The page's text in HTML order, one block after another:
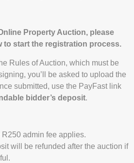
Property Auction, please
to start the registration process.
Rules of Auction, which must be
you’ll be asked to upload the
submitted, use the PayFast link
bidder’s deposit.
admin fee applies.
will be refunded after the auction if